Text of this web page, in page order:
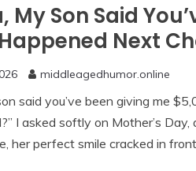
My Son Said
Next
middleagedhumor.online
said you’ve been giving me
I asked softly on Mother’s
her perfect smile cracked in